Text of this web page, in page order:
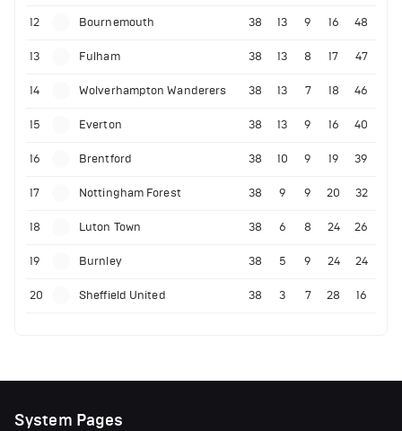
12 Bournemouth 38 13 9 16 48
13 Fulham 38 13 8 17 47
14 Wolverhampton Wanderers 38 13 7 18 46
15 Everton 38 13 9 16 40
16 Brentford 38 10 9 19 39
17 Nottingham Forest 38 9 9 20 32
18 Luton Town 38 6 8 24 26
19 Burnley 38 5 9 24 24
20 Sheffield United 38 3 7 28 16
System Pages